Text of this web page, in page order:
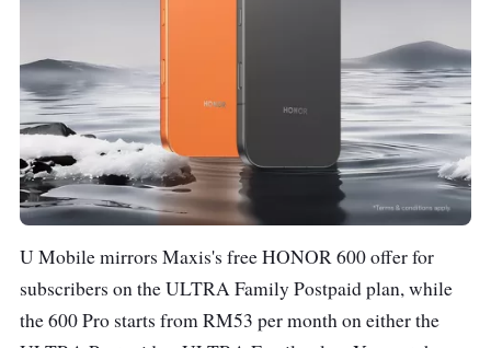
U Mobile mirrors Maxis's free HONOR 600 offer for
subscribers on the ULTRA Family Postpaid plan, while
the 600 Pro starts from RM53 per month on either the